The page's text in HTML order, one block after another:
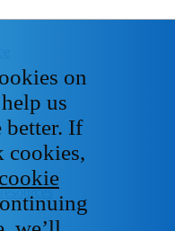
on
us
better. If
cookies,
cookie